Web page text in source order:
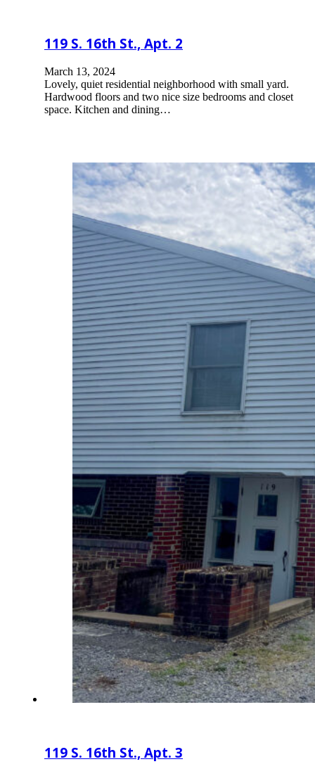
119 S. 16th St., Apt. 2
March 13, 2024
Lovely, quiet residential neighborhood with small yard.
Hardwood floors and two nice size bedrooms and closet
space. Kitchen and dining…
119 S. 16th St., Apt. 3